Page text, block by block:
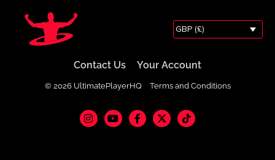
GBP (£)
Contact Us Your Account
© 2026 UltimatePlayerHQ Terms and Conditions